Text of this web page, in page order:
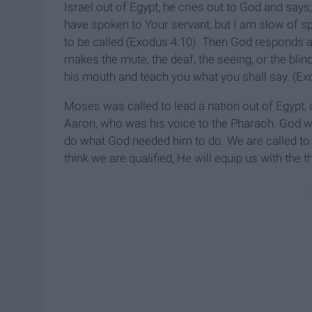
Israel out of Egypt, he cries out to God and
have spoken to Your servant; but I am slow of
to be called (Exodus 4:10). Then God
makes the mute, the deaf, the seeing, or the
his mouth and teach you what you shall say.
Moses was called to lead a nation out of
Aaron, who was his voice to the Pharaoh. God
do what God needed him to do. We are called
think we are qualified, He will equip us with the